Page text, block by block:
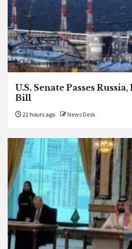
U.S. Senate Passes
Bill
22 hours ago News Desk